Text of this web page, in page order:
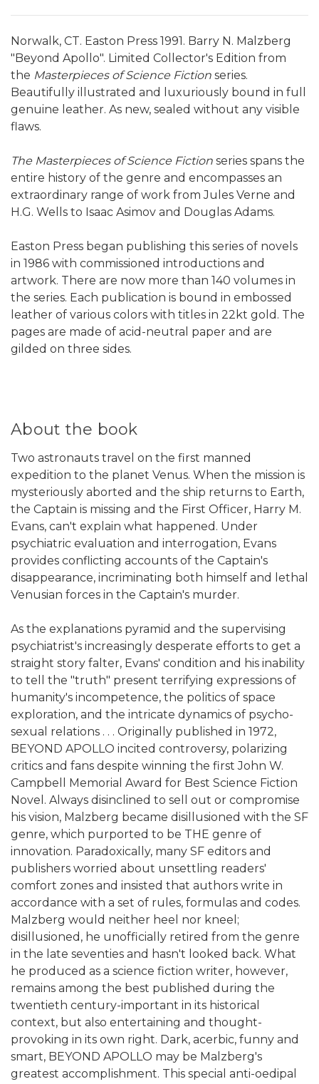
Norwalk, CT. Easton Press 1991. Barry N. Malzberg
"Beyond Apollo". Limited Collector's Edition from
the Masterpieces of Science Fiction series.
Beautifully illustrated and luxuriously bound in full
genuine leather. As new, sealed without any visible
flaws.
The Masterpieces of Science Fiction series spans the
entire history of the genre and encompasses an
extraordinary range of work from Jules Verne and
H.G. Wells to Isaac Asimov and Douglas Adams.
Easton Press began publishing this series of novels
in 1986 with commissioned introductions and
artwork. There are now more than 140 volumes in
the series. Each publication is bound in embossed
leather of various colors with titles in 22kt gold. The
pages are made of acid-neutral paper and are
gilded on three sides.
About the book
Two astronauts travel on the first manned
expedition to the planet Venus. When the mission is
mysteriously aborted and the ship returns to Earth,
the Captain is missing and the First Officer, Harry M.
Evans, can't explain what happened. Under
psychiatric evaluation and interrogation, Evans
provides conflicting accounts of the Captain's
disappearance, incriminating both himself and lethal
Venusian forces in the Captain's murder.
As the explanations pyramid and the supervising
psychiatrist's increasingly desperate efforts to get a
straight story falter, Evans' condition and his inability
to tell the "truth" present terrifying expressions of
humanity's incompetence, the politics of space
exploration, and the intricate dynamics of psycho-
sexual relations . . . Originally published in 1972,
BEYOND APOLLO incited controversy, polarizing
critics and fans despite winning the first John W.
Campbell Memorial Award for Best Science Fiction
Novel. Always disinclined to sell out or compromise
his vision, Malzberg became disillusioned with the SF
genre, which purported to be THE genre of
innovation. Paradoxically, many SF editors and
publishers worried about unsettling readers'
comfort zones and insisted that authors write in
accordance with a set of rules, formulas and codes.
Malzberg would neither heel nor kneel;
disillusioned, he unofficially retired from the genre
in the late seventies and hasn't looked back. What
he produced as a science fiction writer, however,
remains among the best published during the
twentieth century-important in its historical
context, but also entertaining and thought-
provoking in its own right. Dark, acerbic, funny and
smart, BEYOND APOLLO may be Malzberg's
greatest accomplishment. This special anti-oedipal